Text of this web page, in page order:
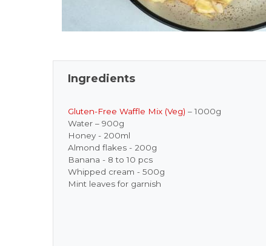
Ingredients
Gluten-Free Waffle Mix (Veg) – 1000g
Water – 900g
Honey - 200ml
Almond flakes - 200g
Banana - 8 to 10 pcs
Whipped cream - 500g
Mint leaves for garnish